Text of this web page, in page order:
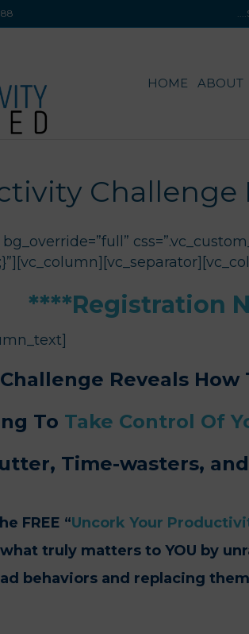
HOME ABOUT
****Registration
Challenge Reveals
To Take Control Of
Time-wasters,
FREE “Uncork Your
truly matters to YOU by
behaviors and replacing